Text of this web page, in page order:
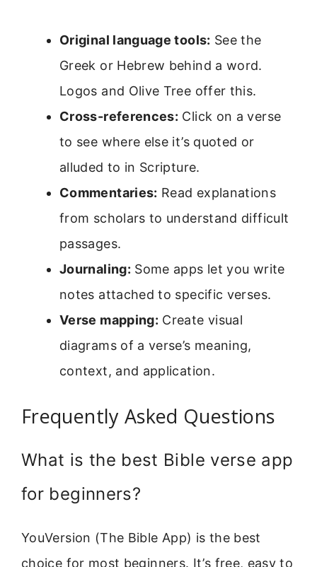
Original language tools: See the
Greek or Hebrew behind a word.
Logos and Olive Tree offer this.
Cross-references: Click on a verse
to see where else it’s quoted or
alluded to in Scripture.
Commentaries: Read explanations
from scholars to understand difficult
passages.
Journaling: Some apps let you write
notes attached to specific verses.
Verse mapping: Create visual
diagrams of a verse’s meaning,
context, and application.
Frequently Asked Questions
What is the best Bible verse app
for beginners?
YouVersion (The Bible App) is the best
choice for most beginners. It’s free, easy to